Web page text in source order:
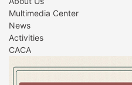
Multimedia Center
News
Activities
CACA